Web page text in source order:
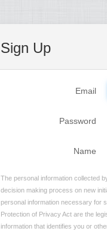
Sign Up
Email
Password
Name
The personal information collected
decision making process on new
personal information necessary for
Protection of Privacy Act are the
information that identifies you or